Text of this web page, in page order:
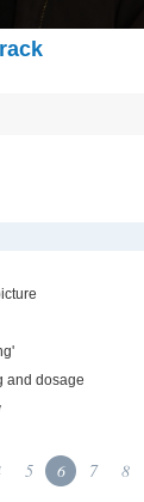
and dosage
5 6 7 8